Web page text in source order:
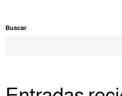
Buscar